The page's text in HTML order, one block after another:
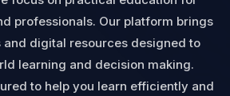
professionals. Our platform brings
digital resources designed to
learning and decision making.
to help you learn efficiently and